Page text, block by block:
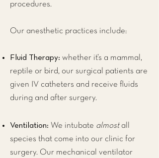
procedures.
Our anesthetic practices include:
Fluid Therapy: whether it’s a mammal,
reptile or bird, our surgical patients are
given IV catheters and receive fluids
during and after surgery.
Ventilation: We intubate almostall
species that come into our clinic for
surgery. Our mechanical ventilator